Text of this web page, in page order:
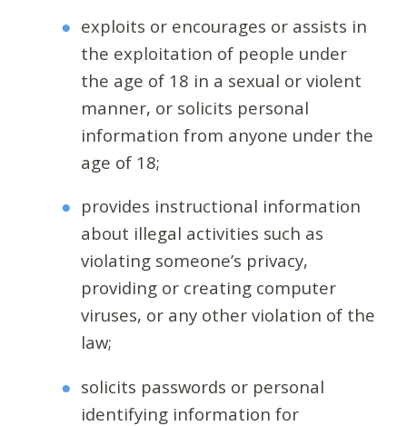
exploits or encourages or assists in
the exploitation of people under
the age of 18 in a sexual or violent
manner, or solicits personal
information from anyone under the
age of 18;
provides instructional information
about illegal activities such as
violating someone’s privacy,
providing or creating computer
viruses, or any other violation of the
law;
solicits passwords or personal
identifying information for